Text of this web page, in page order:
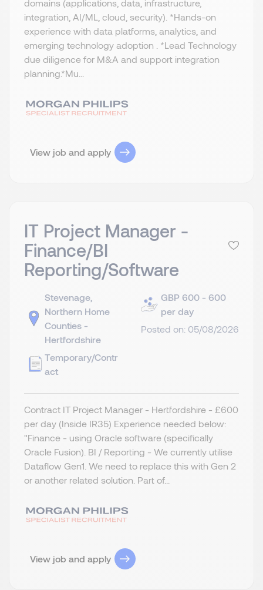
domains (applications, data, infrastructure,
integration, AI/ML, cloud, security). *Hands-on
experience with data platforms, analytics, and
emerging technology adoption . *Lead Technology
due diligence for M&A and support integration
planning.​ *Mu...
View job and apply
IT Project Manager -
Finance/BI
Reporting/Software
Stevenage,
Northern Home
Counties -
Hertfordshire
Temporary/Contr
act
GBP 600 - 600
per day
Posted on: 05/08/2026
Contract IT Project Manager - Hertfordshire - £600
per day (Inside IR35) Experience needed below:
"Finance - using Oracle software (specifically
Oracle Fusion). BI / Reporting - We currently utilise
Dataflow Gen1. We need to replace this with Gen 2
or another related solution. Part of...
View job and apply